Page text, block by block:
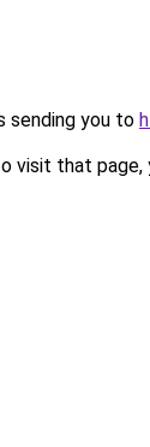
sending you to
visit that page,